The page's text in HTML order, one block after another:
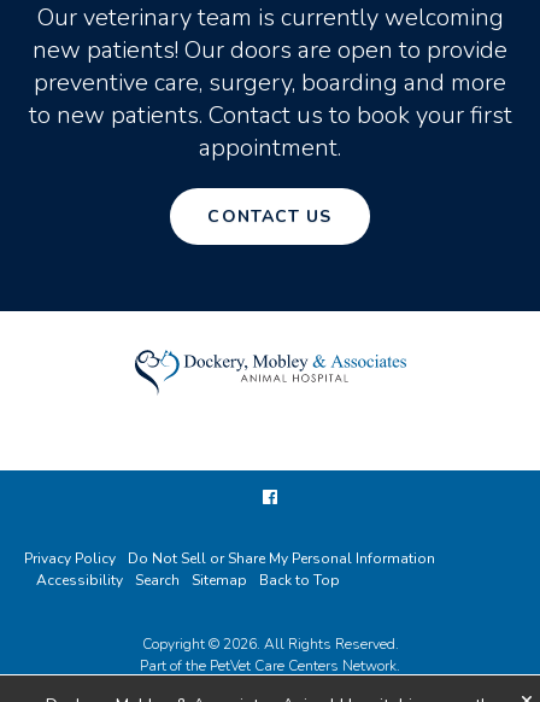
Our veterinary team is currently welcoming
new patients! Our doors are open to provide
preventive care, surgery, boarding and more
to new patients. Contact us to book your first
appointment.
CONTACT US
Privacy Policy
Do Not Sell or Share My Personal Information
Accessibility
Search Sitemap Back to Top
Copyright © 2026. All Rights Reserved.
Part of the PetVet Care Centers Network.